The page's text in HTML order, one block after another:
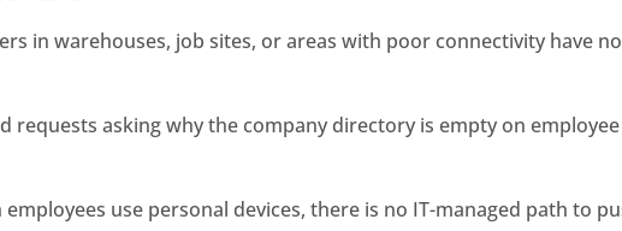
in warehouses, job sites, or areas with poor connectivity have
requests asking why the company directory is empty on
use personal devices, there is no IT-managed path to